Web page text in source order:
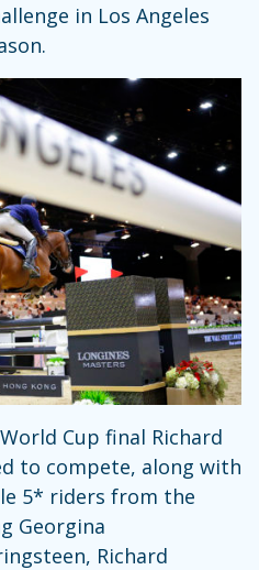
in Los Angeles
Cup final Richard
to compete, along with
5* riders from the
Georgina
Richard